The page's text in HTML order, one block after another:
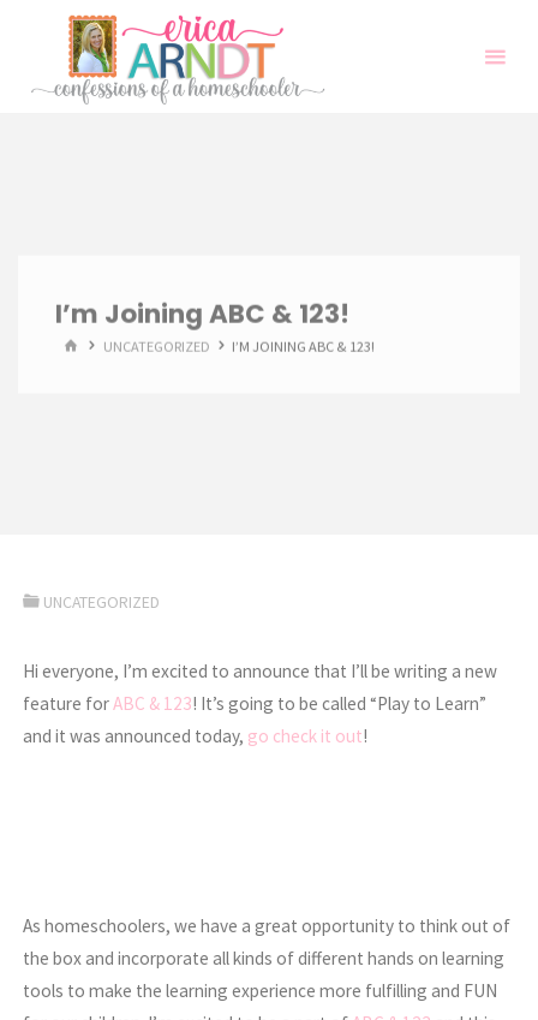
content
I’m Joining ABC & 123!
HOMEUNCATEGORIZED I’M JOINING ABC & 123!
UNCATEGORIZED
Hi everyone, I’m excited to announce that I’ll be writing a new
feature forABC & 123! It’s going to be called “Play to Learn”
and it was announced today, go check it out!
As homeschoolers, we have a great opportunity to think out of
the box and incorporate all kinds of different hands on learning
tools to make the learning experience more fulfilling and FUN